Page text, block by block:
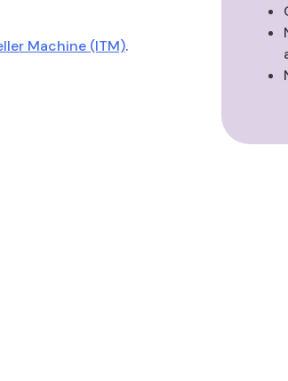
Machine (ITM).